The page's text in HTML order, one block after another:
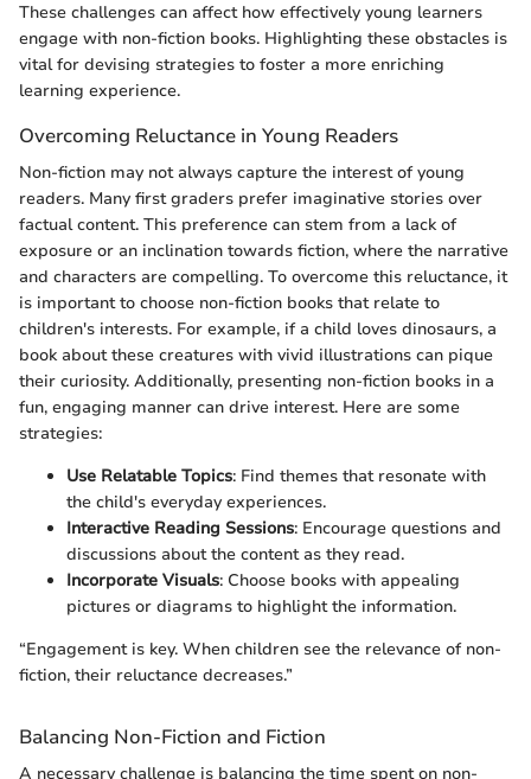
These challenges can affect how effectively young learners
engage with non-fiction books. Highlighting these obstacles is
vital for devising strategies to foster a more enriching
learning experience.
Overcoming Reluctance in Young Readers
Non-fiction may not always capture the interest of young
readers. Many first graders prefer imaginative stories over
factual content. This preference can stem from a lack of
exposure or an inclination towards fiction, where the narrative
and characters are compelling. To overcome this reluctance, it
is important to choose non-fiction books that relate to
children's interests. For example, if a child loves dinosaurs, a
book about these creatures with vivid illustrations can pique
their curiosity. Additionally, presenting non-fiction books in a
fun, engaging manner can drive interest. Here are some
strategies:
Use Relatable Topics: Find themes that resonate with
the child's everyday experiences.
Interactive Reading Sessions: Encourage questions and
discussions about the content as they read.
Incorporate Visuals: Choose books with appealing
pictures or diagrams to highlight the information.
“Engagement is key. When children see the relevance of non-
fiction, their reluctance decreases.”
Balancing Non-Fiction and Fiction
A necessary challenge is balancing the time spent on non-